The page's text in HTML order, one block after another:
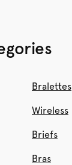
Bralettes
Wireless
Briefs
Bras